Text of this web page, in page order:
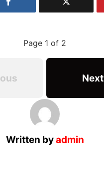
Page 1 of 2
Next
Written byadmin